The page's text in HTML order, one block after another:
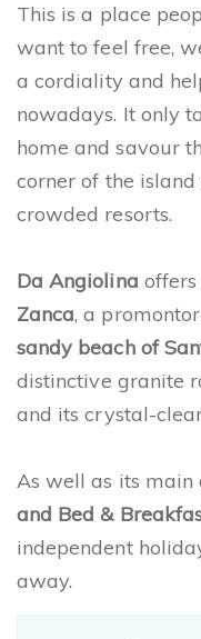
This is a place
want to feel free,
a cordiality and
nowadays. It only
home and savour
corner of the
crowded resorts.
Da Angiolina
Zanca, a
sandy beach of
distinctive granite
and its crystal-
As well as its
and Bed &
independent
away.